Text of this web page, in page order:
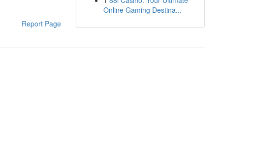
Report Page
Online Gaming Destina...